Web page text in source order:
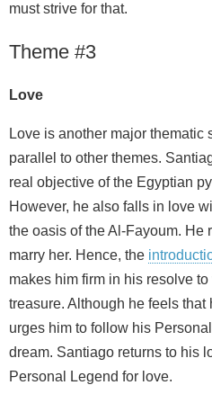
must strive for that.
Theme #3
Love
Love is another major thematic
parallel to other themes.
real objective of the Egyptian
However, he also falls in love
the oasis of the Al-Fayoum. He
marry her. Hence, the
makes him firm in his resolve
treasure. Although he feels that
urges him to follow his
dream. Santiago returns to his
Personal Legend for love.